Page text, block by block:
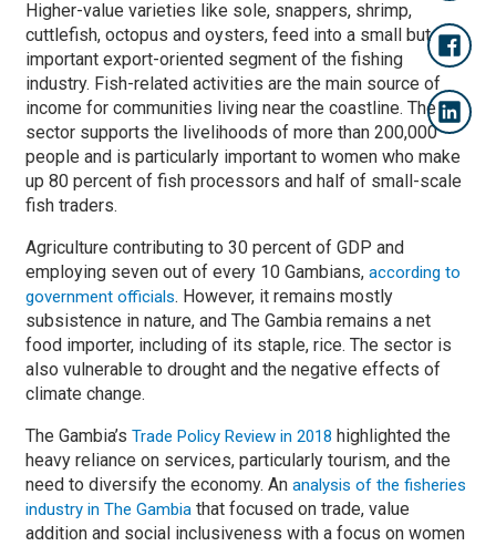
Higher-value varieties like sole, snappers, shrimp,
cuttlefish, octopus and oysters, feed into a small but
important export-oriented segment of the fishing
industry. Fish-related activities are the main source of
income for communities living near the coastline. The
sector supports the livelihoods of more than 200,000
people and is particularly important to women who make
up 80 percent of fish processors and half of small-scale
fish traders.
Agriculture contributing to 30 percent of GDP and
employing seven out of every 10 Gambians, according to
government officials. However, it remains mostly
subsistence in nature, and The Gambia remains a net
food importer, including of its staple, rice. The sector is
also vulnerable to drought and the negative effects of
climate change.
The Gambia’s Trade Policy Review in 2018 highlighted the
heavy reliance on services, particularly tourism, and the
need to diversify the economy. An analysis of the fisheries
industry in The Gambia that focused on trade, value
addition and social inclusiveness with a focus on women